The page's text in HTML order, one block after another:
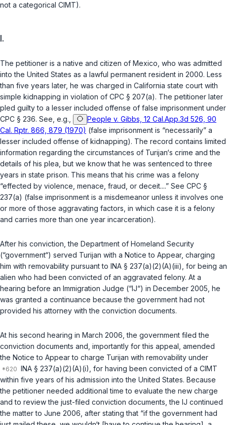
not a categorical CIMT).
I.
The petitioner is a native and citizen of Mexico, who was admitted
into the United States as a lawful permanent resident in 2000. Less
than five years later, he was charged in California state court with
simple kidnapping in violation of CPC § 207(a). The petitioner later
pled guilty to a lesser included offense of false imprisonment under
CPC § 236. See, e.g.,
People v. Gibbs, 12 Cal.App.3d 526, 90
Cal. Rptr. 866, 879 (1970) (false imprisonment is “necessarily” a
lesser included offense of kidnapping). The record contains limited
information regarding the circumstances of Turijan‘s crime and the
details of his plea, but we know that he was sentenced to three
years in state prison. This means that his crime was a felony
“effected by violence, menace, fraud, or deceit....” See CPC §
237(a) (false imprisonment is a misdemeanor unless it involves one
or more of those aggravating factors, in which case it is a felony
and carries more than one year incarceration).
After his conviction, the Department of Homeland Security
(“government“) served Turijan with a Notice to Appear, charging
him with removability pursuant to INA § 237(a)(2)(A)(iii) , for being an
alien who had been convicted of an aggravated felony. At a
hearing before an Immigration Judge (“IJ“) in December 2005, he
was granted a continuance because the government had not
provided his attorney with the conviction documents.
At his second hearing in March 2006, the government filed the
conviction documents and, importantly for this appeal, amended
the Notice to Appear to charge Turijan with removability under
INA § 237(a)(2)(A)(i) , for having been convicted of a CIMT
within five years of his admission into the United States. Because
the petitioner needed additional time to evaluate the new charge
and to review the just-filed conviction documents, the IJ continued
the matter to June 2006, after stating that “if the government had